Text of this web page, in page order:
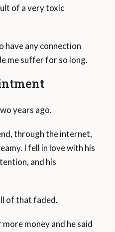
of a very toxic
have any connection
me suffer for so long.
years ago.
through the internet,
I fell in love with his
and his
of that faded.
money and he said